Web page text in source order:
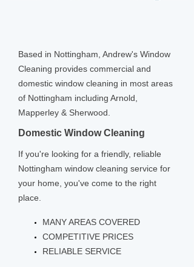
Based in Nottingham, Andrew's Window
Cleaning provides commercial and
domestic window cleaning in most areas
of Nottingham including Arnold,
Mapperley & Sherwood.
Domestic Window Cleaning
If you're looking for a friendly, reliable
Nottingham window cleaning service for
your home, you've come to the right
place.
MANY AREAS COVERED
COMPETITIVE PRICES
RELIABLE SERVICE